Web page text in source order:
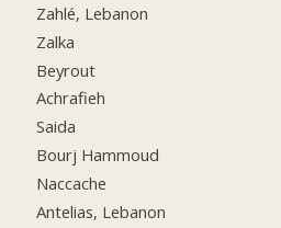
Zahlé, Lebanon
Zalka
Beyrout
Achrafieh
Saida
Bourj Hammoud
Naccache
Antelias, Lebanon